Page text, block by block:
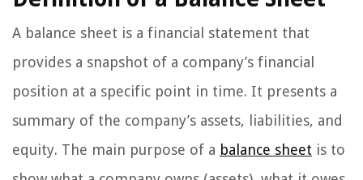
A balance sheet is a financial statement that
provides a snapshot of a company’s financial
position at a specific point in time. It presents a
summary of the company’s assets, liabilities, and
equity. The main purpose of a balance sheet is to